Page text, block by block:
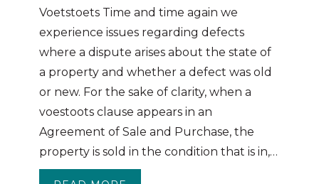
Voetstoets Time and time again we
experience issues regarding defects
where a dispute arises about the state of
a property and whether a defect was old
or new. For the sake of clarity, when a
voestoots clause appears in an
Agreement of Sale and Purchase, the
property is sold in the condition that is in,…